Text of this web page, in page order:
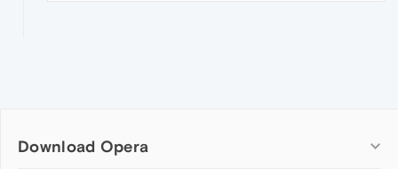
Download Opera